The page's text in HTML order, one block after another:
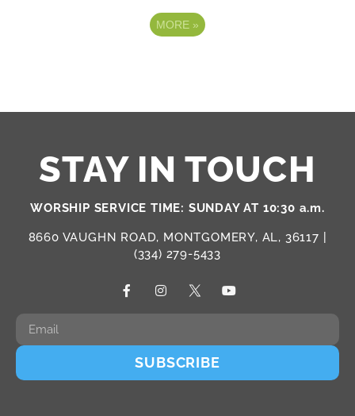
MORE »
STAY IN TOUCH
WORSHIP SERVICE TIME: SUNDAY AT 10:30 a.m.
8660 VAUGHN ROAD, MONTGOMERY, AL, 36117 |
(334) 279-5433
SUBSCRIBE